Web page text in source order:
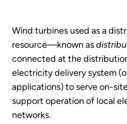
Wind turbines used as a
resource—known as
connected at the
electricity delivery system
applications) to serve on-
support operation of local
networks.